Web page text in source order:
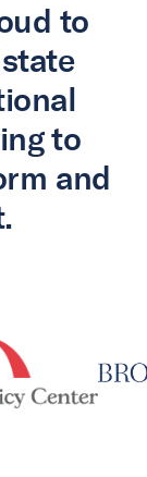
to
to
and